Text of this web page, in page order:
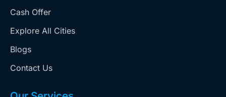
Cash Offer
Explore All Cities
Blogs
Contact Us